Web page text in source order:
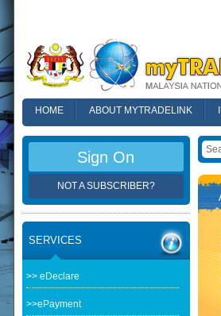
HOME ABOUT MYTRADELINK
Sign On
NOT A SUBSCRIBER?
SERVICES
>> eDeclare
>>ePayment